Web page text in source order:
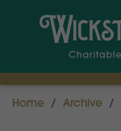
Home Archive